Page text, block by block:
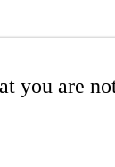
you are